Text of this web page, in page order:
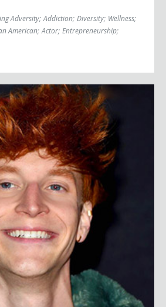
Adversity; Addiction; Diversity; Wellness;
American; Actor; Entrepreneurship;